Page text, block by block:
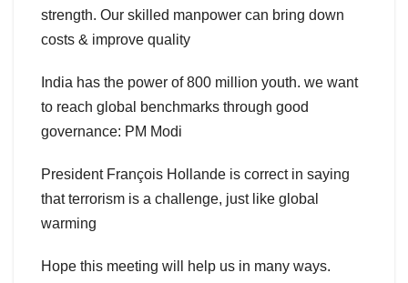
strength. Our skilled manpower can bring down
costs & improve quality
India has the power of 800 million youth. we want
to reach global benchmarks through good
governance: PM Modi
President François Hollande is correct in saying
that terrorism is a challenge, just like global
warming
Hope this meeting will help us in many ways.